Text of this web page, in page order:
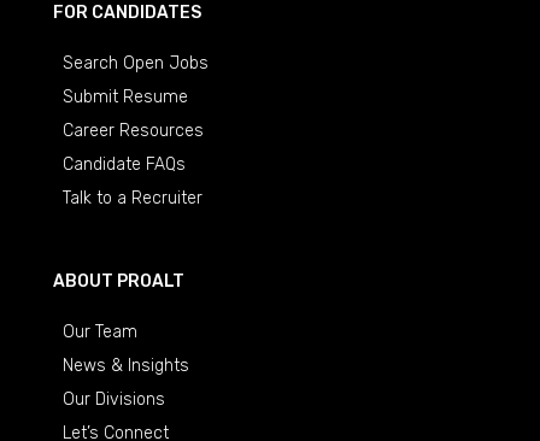
FOR CANDIDATES
Search Open Jobs
Submit Resume
Career Resources
Candidate FAQs
Talk to a Recruiter
ABOUT PROALT
Our Team
News & Insights
Our Divisions
Let’s Connect